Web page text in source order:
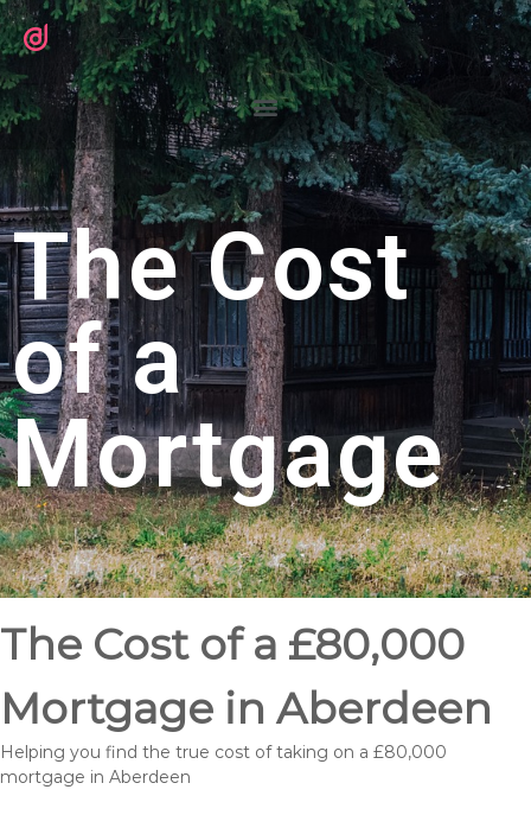
The Cost
of a
Mortgage
The Cost of a £80,000
Mortgage in Aberdeen
Helping you find the true cost of taking on a £80,000
mortgage in Aberdeen